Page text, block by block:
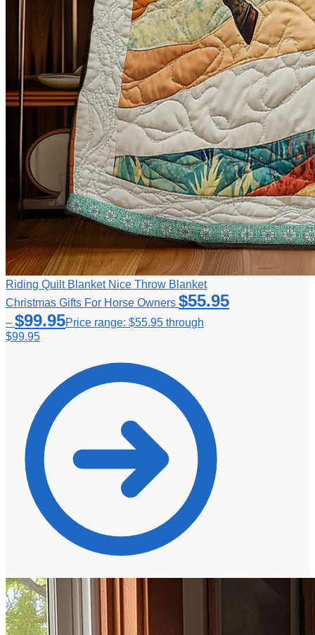
Riding Quilt Blanket Nice Throw Blanket
Christmas Gifts For Horse Owners $55.95
– $99.95Price range: $55.95 through
$99.95